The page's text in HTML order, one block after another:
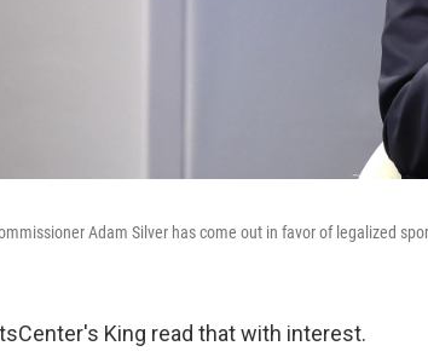
Adam Silver has come out in favor of legalized
King read that with interest.